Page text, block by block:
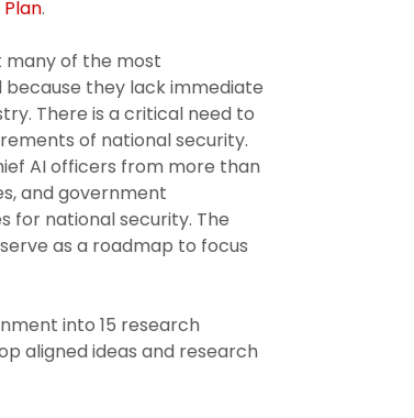
.
many of the most
they lack immediate
There is a critical need to
of national security.
AI officers from more than
and government
for national security. The
as a roadmap to focus
into 15 research
aligned ideas and research